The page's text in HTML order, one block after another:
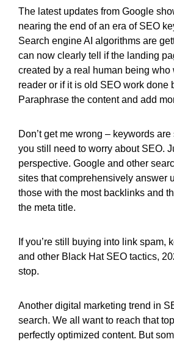
The latest updates from Google
nearing the end of an era of SEO
Search engine AI algorithms are
can now clearly tell if the landing
created by a real human being who
reader or if it is old SEO work done
Paraphrase the content and add
Don’t get me wrong – keywords
you still need to worry about SEO.
perspective. Google and other
sites that comprehensively answer
those with the most backlinks and
the meta title.
If you’re still buying into link spam,
and other Black Hat SEO tactics,
stop.
Another digital marketing trend in
search. We all want to reach that
perfectly optimized content. But